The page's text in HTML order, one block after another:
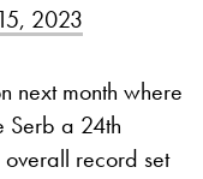
2023
next month where
Serb a 24th
record set